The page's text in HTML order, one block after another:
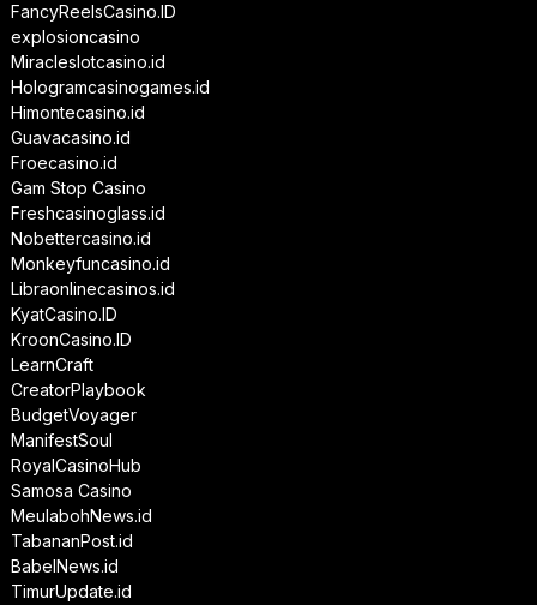
FancyReelsCasino.ID
explosioncasino
Miracleslotcasino.id
Hologramcasinogames.id
Himontecasino.id
Guavacasino.id
Froecasino.id
Gam Stop Casino
Freshcasinoglass.id
Nobettercasino.id
Monkeyfuncasino.id
Libraonlinecasinos.id
KyatCasino.ID
KroonCasino.ID
LearnCraft
CreatorPlaybook
BudgetVoyager
ManifestSoul
RoyalCasinoHub
Samosa Casino
MeulabohNews.id
TabananPost.id
BabelNews.id
TimurUpdate.id